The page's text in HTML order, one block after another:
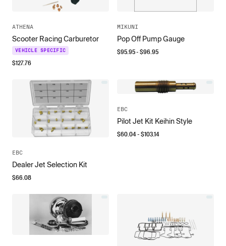
ATHENA
Scooter Racing Carburetor
VEHICLE SPECIFIC
$127.76
MIKUNI
Pop Off Pump Gauge
$95.95- $96.95
EBC
Dealer Jet Selection Kit
$66.08
EBC
Pilot Jet Kit Keihin Style
$60.04- $103.14